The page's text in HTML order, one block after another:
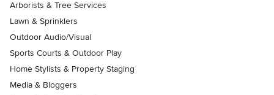
Arborists & Tree Services
Lawn & Sprinklers
Outdoor Audio/Visual
Sports Courts & Outdoor Play
Home Stylists & Property Staging
Media & Bloggers